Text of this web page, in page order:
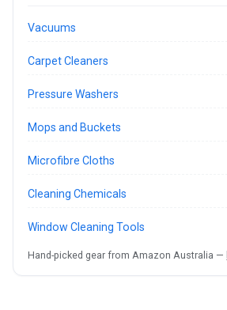
Vacuums
Carpet Cleaners
Pressure Washers
Mops and Buckets
Microfibre Cloths
Cleaning Chemicals
Window Cleaning Tools
Hand-picked gear from Amazon Australia —